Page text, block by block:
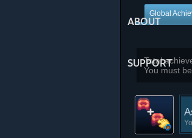
ABOUT
SUPPORT
Global
Total
You must